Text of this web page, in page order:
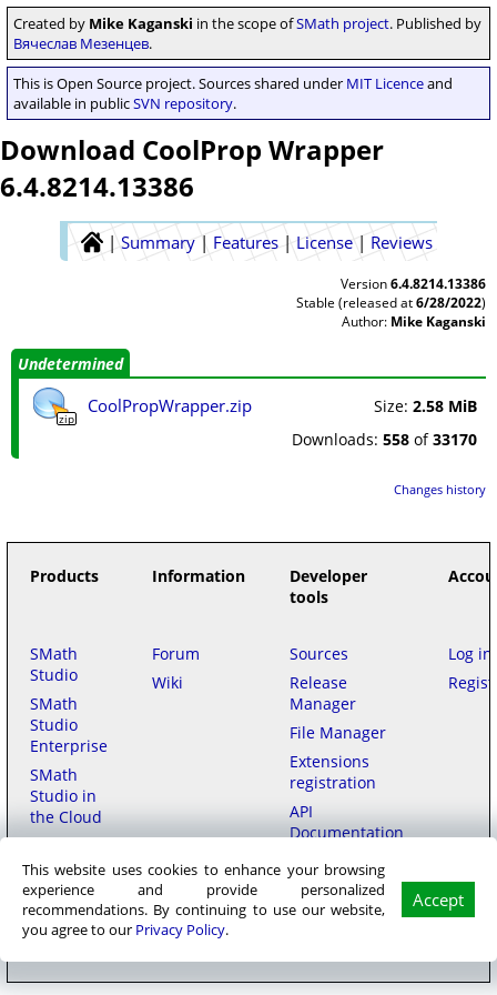
Created by Mike Kaganski in the scope ofSMath project. Published by
Вячеслав Мезенцев.
This is Open Source project. Sources shared under MIT Licenceand
available in publicSVN repository.
This website uses cookies to enhance your browsing
experience and provide personalized
recommendations. By continuing to use our website,
you agree to our Privacy Policy.
Accept
Download CoolProp Wrapper
6.4.8214.13386
| Summary | Features | License | Reviews
Version6.4.8214.13386
Stable (released at6/28/2022)
Author: Mike Kaganski
Undetermined
zip
CoolPropWrapper.zip Size: 2.58 MiB
Downloads: 558 of33170
Changes history
Products Information
Developer
tools
SMath
Studio
SMath
Studio
Enterprise
SMath
Studio in
the Cloud
Purchase
Forum
Wiki
Sources
Release
Manager
File Manager
Extensions
registration
API
Documentation
Log in
SMath LLC© 2006–2026 на русском